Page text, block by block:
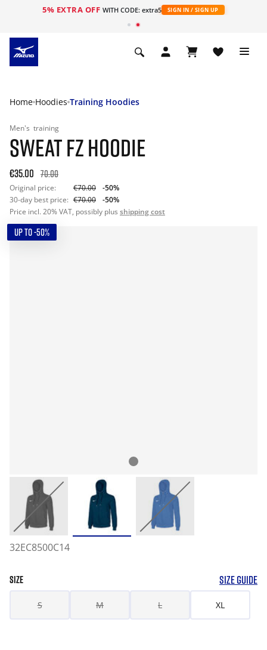
5% EXTRA OFF WITH CODE: extra5 SIGN IN / SIGN UP
Home Hoodies Training Hoodies
Men's training
SWEAT FZ HOODIE
€35.00 70.00
Original price: €70.00
-50%
30-day best price: €70.00
-50%
Price incl. 20% VAT, possibly plus shipping cost
UP TO -50%
32EC8500C14
SIZE SIZE GUIDE
S M L XL